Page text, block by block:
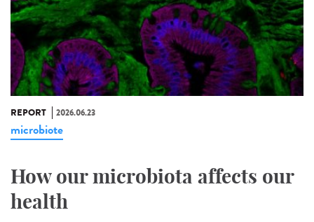
REPORT 2026.06.23
microbiote
How our microbiota affects our
health